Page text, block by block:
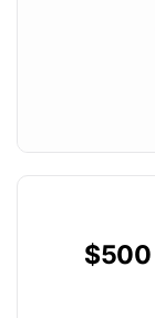
$500